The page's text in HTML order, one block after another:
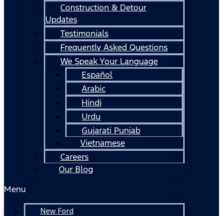
Construction & Detour
Updates
Testimonials
Frequently Asked Questions
We Speak Your Language
Español
Arabic
Hindi
Urdu
Gujarati Punjab
Vietnamese
Careers
Our Blog
Menu
New Ford